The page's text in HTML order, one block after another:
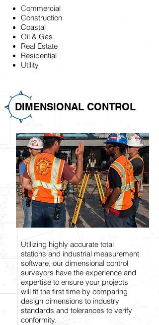
Commercial
Construction
Coastal
Oil & Gas
Real Estate
Residential
Utility
DIMENSIONAL CONTROL
Utilizing highly accurate total
stations and industrial measurement
software, our dimensional control
surveyors have the experience and
expertise to ensure your projects
will fit the first time by comparing
design dimensions to industry
standards and tolerances to verify
conformity.